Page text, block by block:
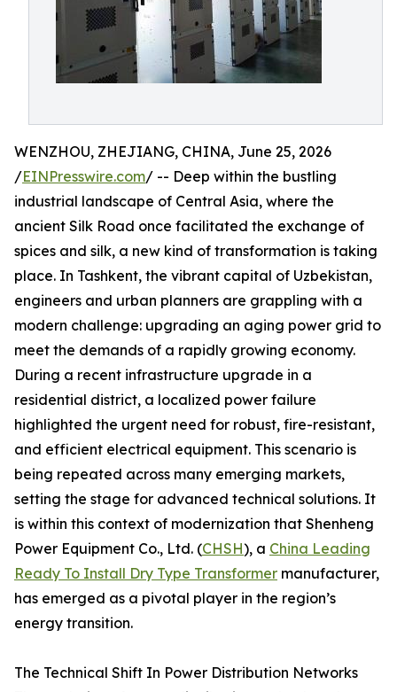
WENZHOU, ZHEJIANG, CHINA, June 25, 2026
/EINPresswire.com/ -- Deep within the bustling
industrial landscape of Central Asia, where the
ancient Silk Road once facilitated the exchange of
spices and silk, a new kind of transformation is taking
place. In Tashkent, the vibrant capital of Uzbekistan,
engineers and urban planners are grappling with a
modern challenge: upgrading an aging power grid to
meet the demands of a rapidly growing economy.
During a recent infrastructure upgrade in a
residential district, a localized power failure
highlighted the urgent need for robust, fire-resistant,
and efficient electrical equipment. This scenario is
being repeated across many emerging markets,
setting the stage for advanced technical solutions. It
is within this context of modernization that Shenheng
Power Equipment Co., Ltd. (CHSH), a China Leading
Ready To Install Dry Type Transformer manufacturer,
has emerged as a pivotal player in the region’s
energy transition.
The Technical Shift In Power Distribution Networks